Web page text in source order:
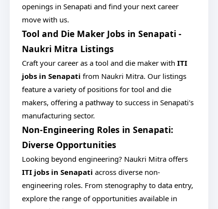
openings in Senapati and find your next career
move with us.
Tool and Die Maker Jobs in Senapati -
Naukri Mitra Listings
Craft your career as a tool and die maker with ITI
jobs in Senapati from Naukri Mitra. Our listings
feature a variety of positions for tool and die
makers, offering a pathway to success in Senapati's
manufacturing sector.
Non-Engineering Roles in Senapati:
Diverse Opportunities
Looking beyond engineering? Naukri Mitra offers
ITI jobs in Senapati across diverse non-
engineering roles. From stenography to data entry,
explore the range of opportunities available in